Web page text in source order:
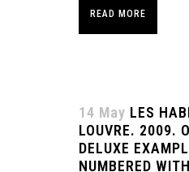
READ MORE
14 May LES
LOUVRE. 2009.
DELUXE
NUMBERED